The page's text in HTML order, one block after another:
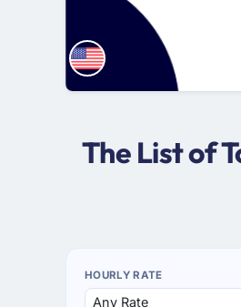
The List of
HOURLY RATE